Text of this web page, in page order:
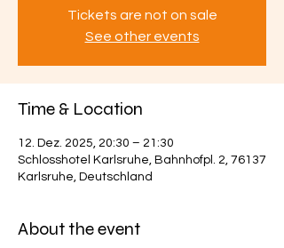
Tickets are not on sale
See other events
Time & Location
12. Dez. 2025, 20:30 – 21:30
Schlosshotel Karlsruhe, Bahnhofpl. 2, 76137
Karlsruhe, Deutschland
About the event